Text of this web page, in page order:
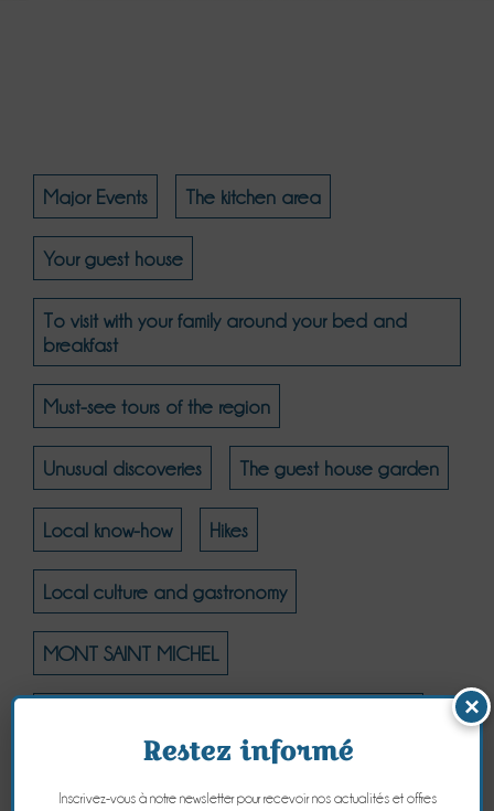
Major Events The kitchen area
Your guest house
To visit with your family around your bed and
breakfast
Must-see tours of the region
Unusual discoveries The guest house garden
Local know-how Hikes
Local culture and gastronomy
MONT SAINT MICHEL
×
Restez informé
Inscrivez-vous à notre newsletter pour recevoir nos actualités et offres